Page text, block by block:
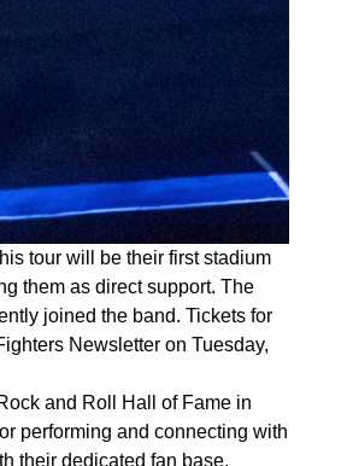
tour will be their first stadium
them as direct support. The
joined the band. Tickets for
Newsletter on Tuesday,
and Roll Hall of Fame in
performing and connecting with
their dedicated fan base.